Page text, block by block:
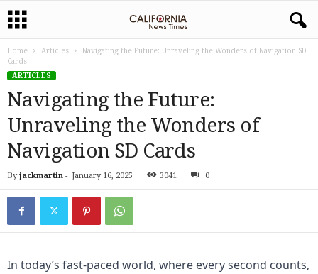
Home Articles
Navigating the Future: Unraveling the Wonders of Navigation SD
Cards
ARTICLES
Navigating the Future:
Unraveling the Wonders of
Navigation SD Cards
By jackmartin - January 16, 2025 3041 0
In today’s fast-paced world, where every second counts,